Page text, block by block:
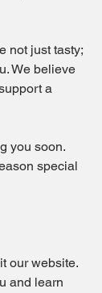
not just tasty;
We believe
a
you soon.
special
our website.
and learn